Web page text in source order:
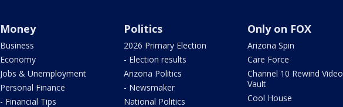
Money
Business
Economy
Jobs & Unemployment
Personal Finance
- Financial Tips
Politics
2026 Primary Election
- Election results
Arizona Politics
- Newsmaker
National Politics
Only on FOX
Arizona Spin
Care Force
Channel 10 Rewind Video
Vault
Cool House